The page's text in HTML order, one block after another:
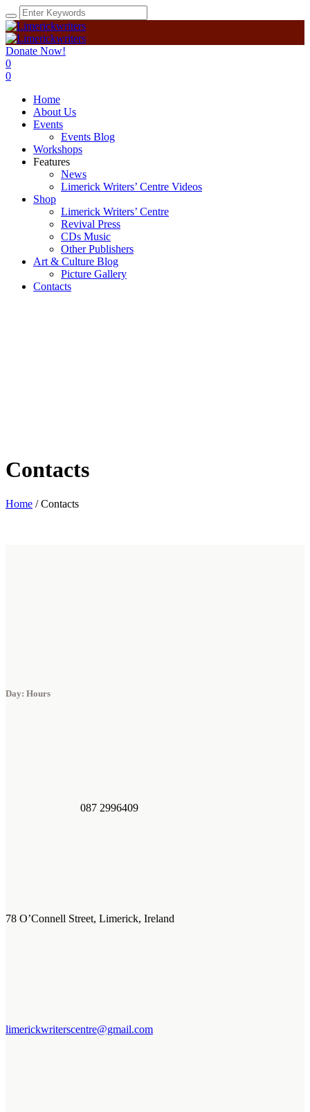
Donate Now!
0
0
Home
About Us
Events
Events Blog
Workshops
Features
News
Limerick Writers’ Centre Videos
Shop
Limerick Writers’ Centre
Revival Press
CDs Music
Other Publishers
Art & Culture Blog
Picture Gallery
Contacts
Contacts
Home /Contacts
Day: Hours
087 2996409
78 O’Connell Street, Limerick, Ireland
limerickwriterscentre@gmail.com